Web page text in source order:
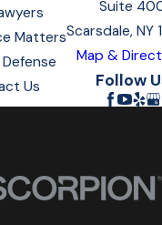
Matters
Us
Suite
Scarsdale, NY
Map &
Follow